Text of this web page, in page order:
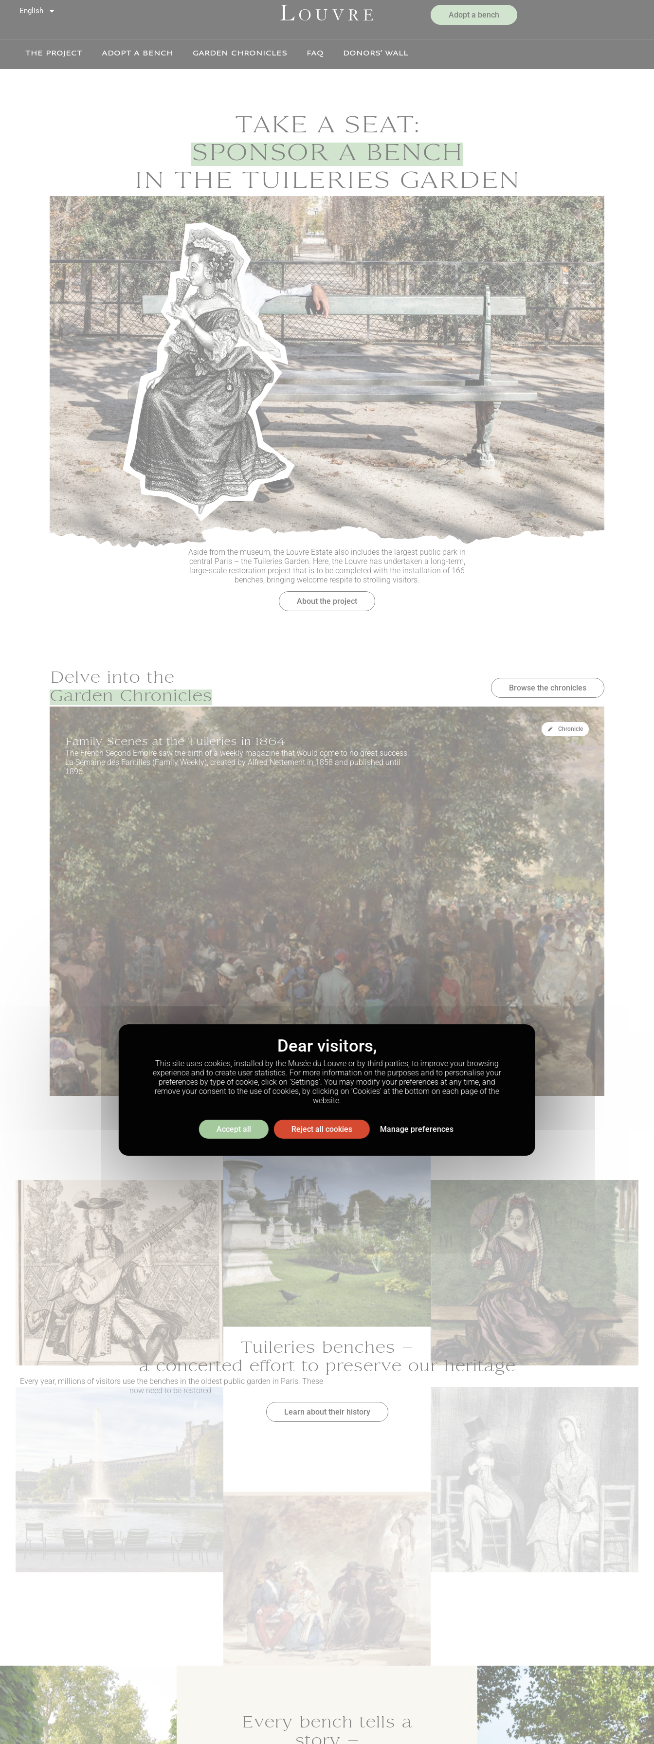
English Adopt a bench
THE PROJECT ADOPT A BENCH GARDEN CHRONICLES FAQ DONORS’ WALL
TAKE A SEAT:
SPONSOR A BENCH
IN THE TUILERIES GARDEN
Aside from the museum, the Louvre Estate also includes the largest public park in
central Paris – the Tuileries Garden. Here, the Louvre has undertaken a long-term,
large-scale restoration project that is to be completed with the installation of 166
benches, bringing welcome respite to strolling visitors.
About the project
Delve into the
Garden Chronicles
Browse the chronicles
Chronicle
Family Scenes at the Tuileries in 1864
The French Second Empire saw the birth of a weekly magazine that would come to no great success:
La Semaine des Familles (Family Weekly), created by Alfred Nettement in 1858 and published until
1896.
Tuileries benches –
a concerted effort to preserve our heritage
Every year, millions of visitors use the benches in the oldest public garden in Paris. These
now need to be restored.
Learn about their history
Every bench tells a
This site uses cookies, installed by the Musée du Louvre or by third parties, to improve your browsing
experience and to create user statistics. For more information on the purposes and to personalise your
preferences by type of cookie, click on ‘Settings’. You may modify your preferences at any time, and
remove your consent to the use of cookies, by clicking on ‘Cookies’ at the bottom on each page of the
website.
Accept all Reject all cookies Manage preferences